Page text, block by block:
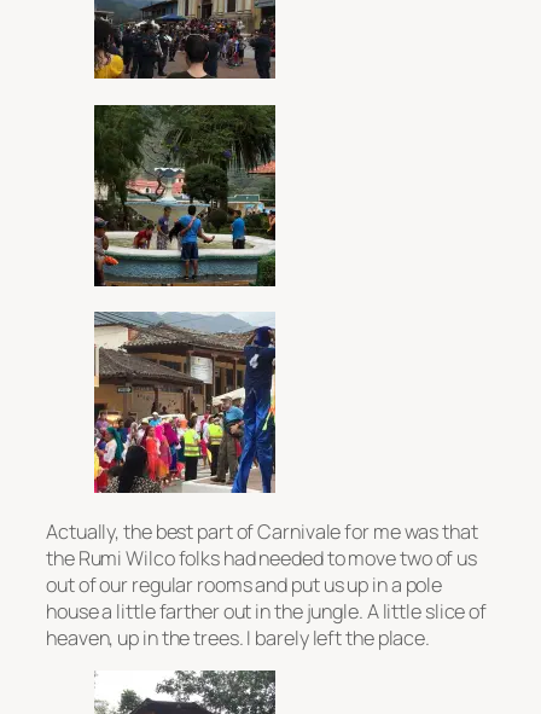
Actually, the best part of Carnivale for me was that
the Rumi Wilco folks had needed to move two of us
out of our regular rooms and put us up in a pole
house a little farther out in the jungle. A little slice of
heaven, up in the trees. I barely left the place.